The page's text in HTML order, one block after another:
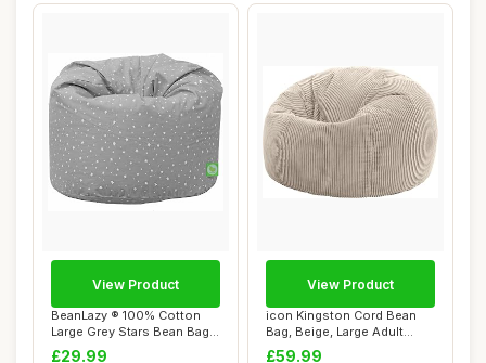
BeanLazy ® 100% Cotton
Large Grey Stars Bean Bag
with Filli...
£29.99
View Product
icon Kingston Cord Bean
Bag, Beige, Large Adult
Bean Bag Cha...
£59.99
View Product